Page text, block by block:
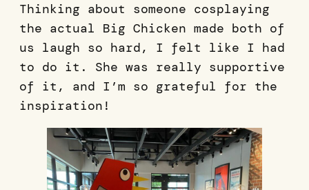
Thinking about someone cosplaying
the actual Big Chicken made both of
us laugh so hard, I felt like I had
to do it. She was really supportive
of it, and I’m so grateful for the
inspiration!